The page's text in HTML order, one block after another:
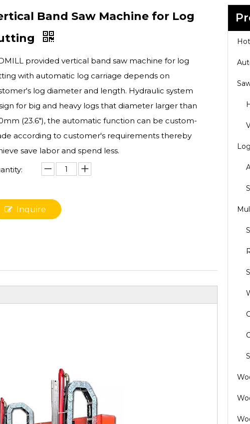
Band Saw Machine for Log
provided vertical band saw machine for log
with automatic log carriage depends on
log diameter and length. Hydraulic system
for big and heavy logs that diameter larger than
(23.6"), the automatic function can be custom-
according to customer's requirements thereby
save labor and spend less.
Inquire